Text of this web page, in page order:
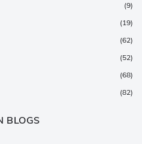
(9)
(19)
(62)
(52)
(68)
(82)
BLOGS